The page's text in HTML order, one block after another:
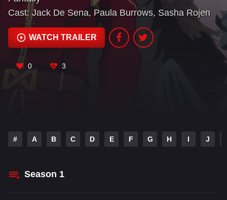
Cast: Jack De Sena, Paula Burrows, Sasha Rojen
WATCH TRAILER
0 3
# A B C D E F G H I J
Season 1